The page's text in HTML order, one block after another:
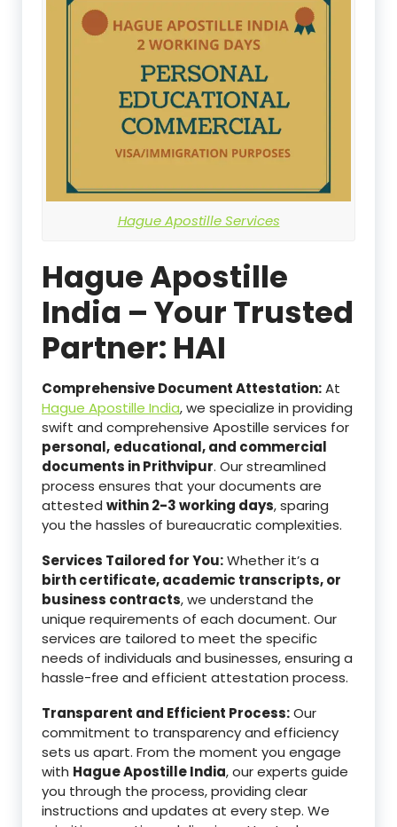
Hague Apostille Services
Hague Apostille
India – Your Trusted
Partner: HAI
Comprehensive Document Attestation:At
Hague Apostille India, we specialize in providing
swift and comprehensive Apostille services for
personal, educational, and commercial
documents in Prithvipur. Our streamlined
process ensures that your documents are
attested within 2-3 working days, sparing
you the hassles of bureaucratic complexities.
Services Tailored for You:Whether it’s a
birth certificate, academic transcripts, or
business contracts, we understand the
unique requirements of each document. Our
services are tailored to meet the specific
needs of individuals and businesses, ensuring a
hassle-free and efficient attestation process.
Transparent and Efficient Process:Our
commitment to transparency and efficiency
sets us apart. From the moment you engage
with Hague Apostille India, our experts guide
you through the process, providing clear
instructions and updates at every step. We